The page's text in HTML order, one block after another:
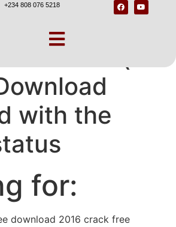
+234 808 076 5218
Office ( to
with the
for:
download 2016 crack free